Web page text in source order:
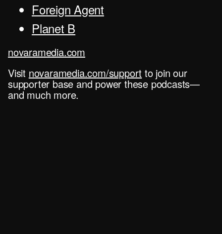
Foreign Agent
Planet B
novaramedia.com
Visit novaramedia.com/support to join our
supporter base and power these podcasts—
and much more.